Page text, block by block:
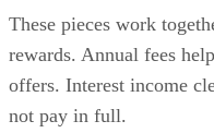
These pieces work
rewards. Annual fees
offers. Interest income
not pay in full.